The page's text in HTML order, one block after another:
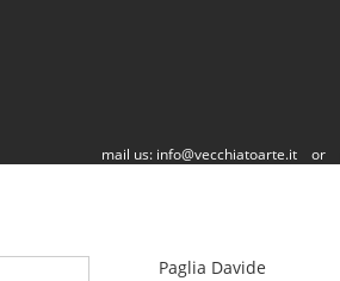
mail us: info@vecchiatoarte.it or
Paglia Davide